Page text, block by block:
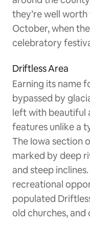
they’re well
October, when
celebratory
Driftless Area
Earning its name
bypassed by
left with beautiful
features unlike a
The Iowa section
marked by deep
and steep
recreational
populated
old churches, and